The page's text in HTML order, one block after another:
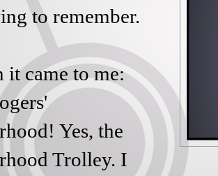
to remember.
it came to me:
Yes, the
Trolley. I